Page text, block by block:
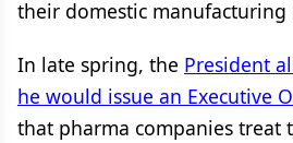
their domestic manufacturing
In late spring, the President
he would issue an Executive
that pharma companies treat